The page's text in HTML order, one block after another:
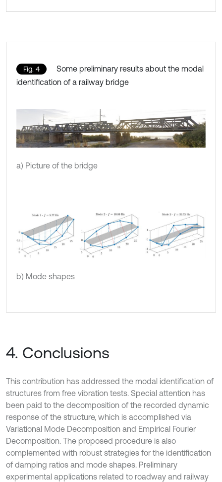
Fig. 4
Some preliminary results about the modal
identification of a railway bridge
a) Picture of the bridge
b) Mode shapes
4. Conclusions
This contribution has addressed the modal identification of
structures from free vibration tests. Special attention has
been paid to the decomposition of the recorded dynamic
response of the structure, which is accomplished via
Variational Mode Decomposition and Empirical Fourier
Decomposition. The proposed procedure is also
complemented with robust strategies for the identification
of damping ratios and mode shapes. Preliminary
experimental applications related to roadway and railway